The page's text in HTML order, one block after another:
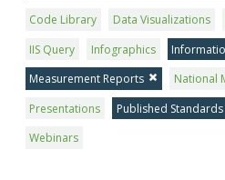
Code Library Data Visualizations
IIS Query
Infographics
Measurement Reports
National
Presentations
Published Standards
Webinars